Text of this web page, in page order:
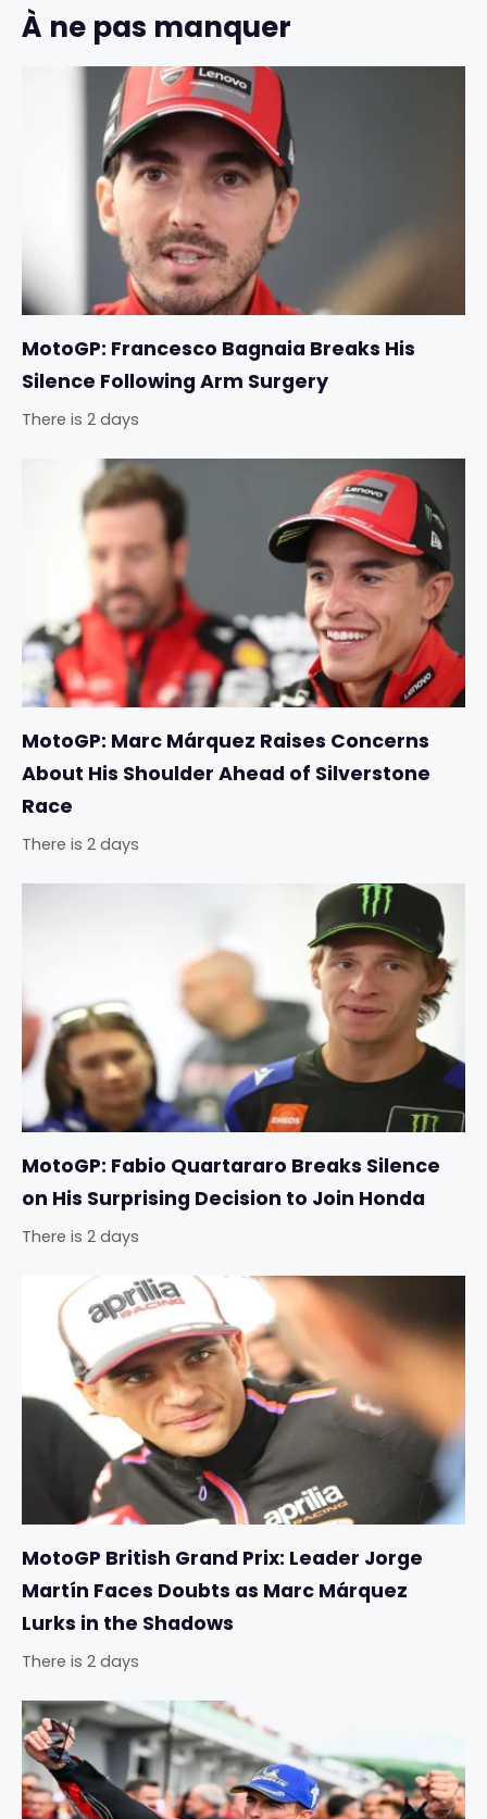
À ne pas manquer
MotoGP: Francesco Bagnaia Breaks His
Silence Following Arm Surgery
There is 2 days
MotoGP: Marc Márquez Raises Concerns
About His Shoulder Ahead of Silverstone
Race
There is 2 days
MotoGP: Fabio Quartararo Breaks Silence
on His Surprising Decision to Join Honda
There is 2 days
MotoGP British Grand Prix: Leader Jorge
Martín Faces Doubts as Marc Márquez
Lurks in the Shadows
There is 2 days